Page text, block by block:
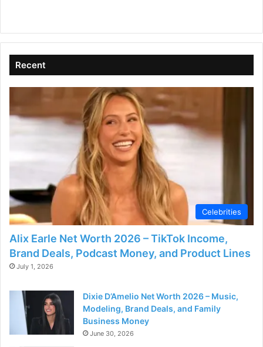
Recent
Celebrities
Alix Earle Net Worth 2026 – TikTok Income,
Brand Deals, Podcast Money, and Product Lines
July 1, 2026
Dixie D’Amelio Net Worth 2026 – Music,
Modeling, Brand Deals, and Family
Business Money
June 30, 2026